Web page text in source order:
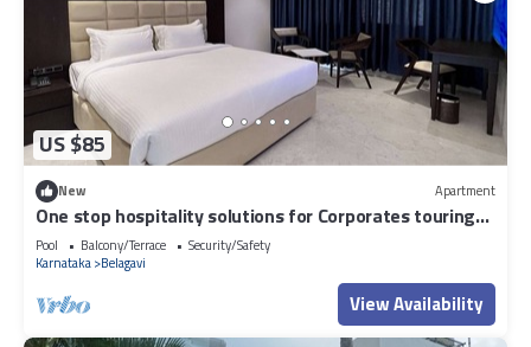
US $85
New Apartment
One stop hospitality solutions for Corporates touring
Belgaum sector.
Pool Balcony/Terrace
Security/Safety
Karnataka Belagavi
View Availability